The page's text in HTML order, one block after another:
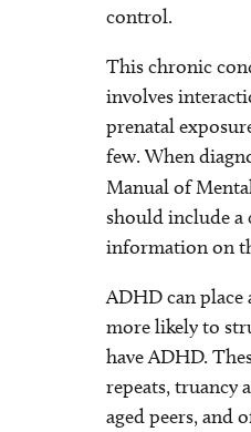
control.
This chronic
involves
prenatal
few. When
Manual of
should include a
information on
ADHD can
more likely to
have ADHD.
repeats, truancy
aged peers,